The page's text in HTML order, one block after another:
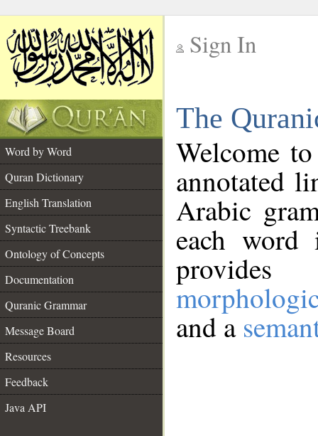
Sign In
The
Word by Word
Quran Dictionary
English Translation
Syntactic Treebank
Ontology of Concepts
Documentation
Quranic Grammar
Message Board
Resources
Feedback
Java API
Welcome
annotated
Arabic
each
and a